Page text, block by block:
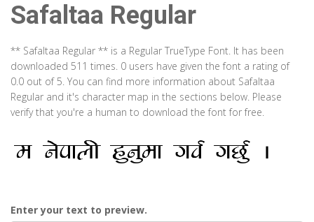
Safaltaa Regular
** Safaltaa Regular ** is a Regular TrueType Font. It has been
downloaded 511 times. 0 users have given the font a rating of
0.0 out of 5. You can find more information about Safaltaa
Regular and it's character map in the sections below. Please
verify that you're a human to download the font for free.
Enter your text to preview.